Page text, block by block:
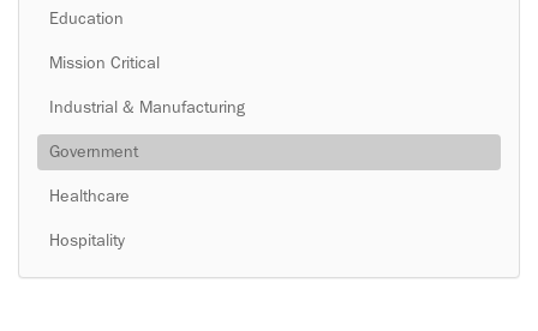
Education
Mission Critical
Industrial & Manufacturing
Government
Healthcare
Hospitality